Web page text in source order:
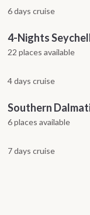
6 days cruise
22 places available
4 days cruise
6 places available
7 days cruise